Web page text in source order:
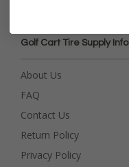
Golf Cart Tire Supply Info
About Us
FAQ
Contact Us
Return Policy
Privacy Policy